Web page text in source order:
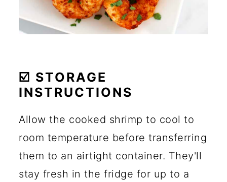
☑️ STORAGE
INSTRUCTIONS
Allow the cooked shrimp to cool to
room temperature before transferring
them to an airtight container. They'll
stay fresh in the fridge for up to a